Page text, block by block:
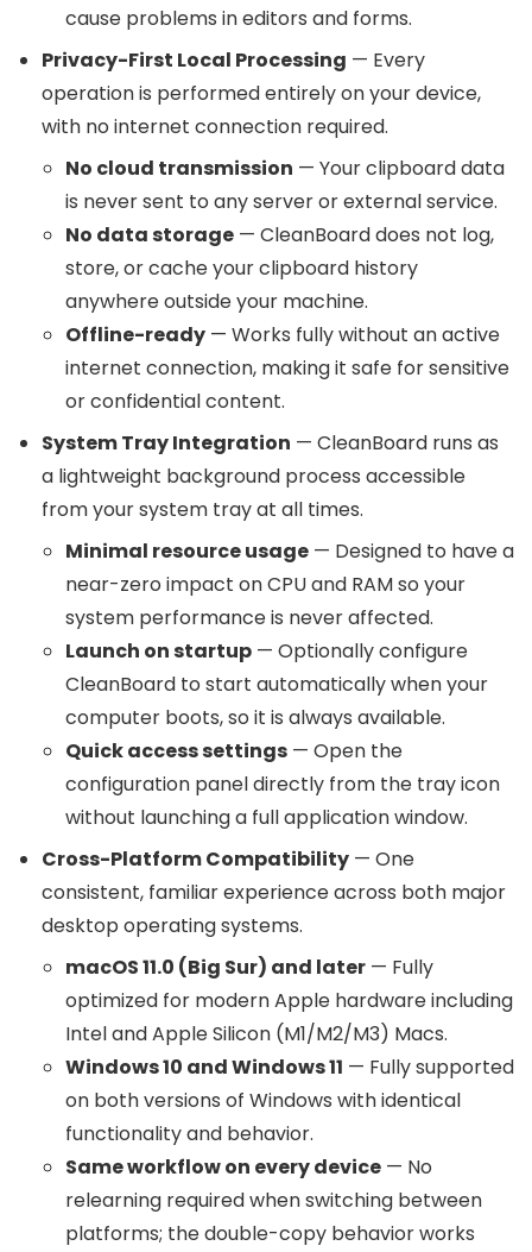
cause problems in editors and forms.
Privacy-First Local Processing — Every
operation is performed entirely on your device,
with no internet connection required.
No cloud transmission — Your clipboard data
is never sent to any server or external service.
No data storage — CleanBoard does not log,
store, or cache your clipboard history
anywhere outside your machine.
Offline-ready — Works fully without an active
internet connection, making it safe for sensitive
or confidential content.
System Tray Integration — CleanBoard runs as
a lightweight background process accessible
from your system tray at all times.
Minimal resource usage — Designed to have a
near-zero impact on CPU and RAM so your
system performance is never affected.
Launch on startup — Optionally configure
CleanBoard to start automatically when your
computer boots, so it is always available.
Quick access settings — Open the
configuration panel directly from the tray icon
without launching a full application window.
Cross-Platform Compatibility — One
consistent, familiar experience across both major
desktop operating systems.
macOS 11.0 (Big Sur) and later — Fully
optimized for modern Apple hardware including
Intel and Apple Silicon (M1/M2/M3) Macs.
Windows 10 and Windows 11 — Fully supported
on both versions of Windows with identical
functionality and behavior.
Same workflow on every device — No
relearning required when switching between
platforms; the double-copy behavior works